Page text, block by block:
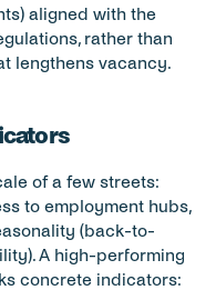
aligned with the
rather than
lengthens vacancy.
of a few streets:
to employment hubs,
(back-to-
A high-performing
concrete indicators: